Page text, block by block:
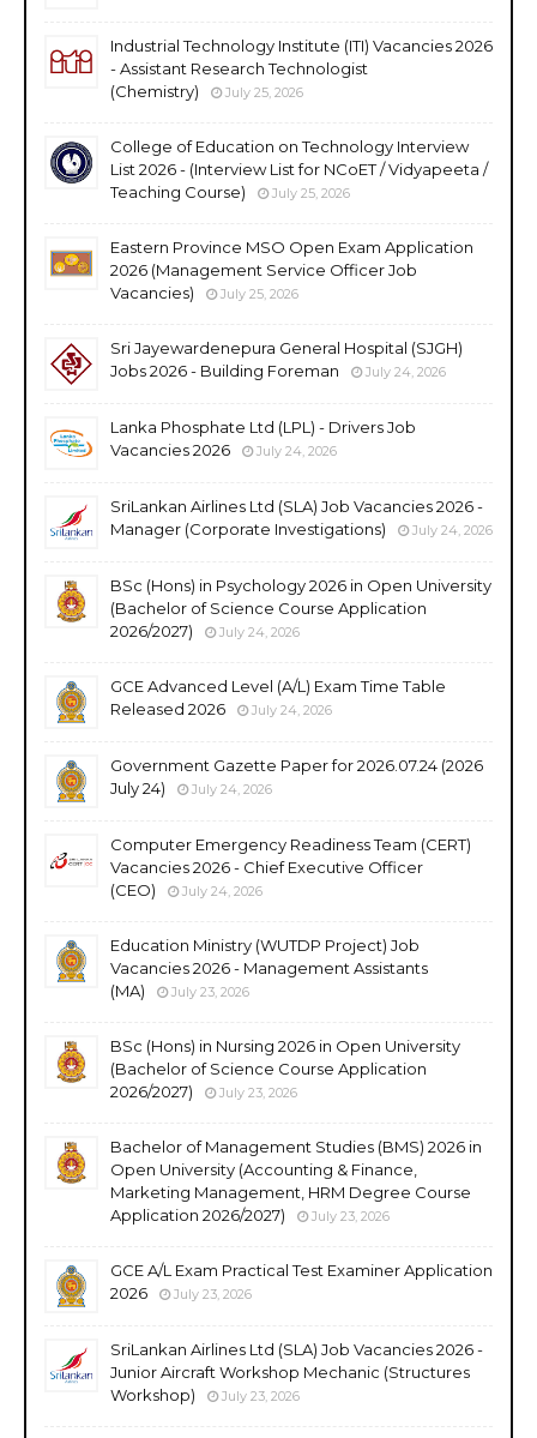
Industrial Technology Institute (ITI) Vacancies 2026
- Assistant Research Technologist
(Chemistry)
July 25, 2026
College of Education on Technology Interview
List 2026 - (Interview List for NCoET / Vidyapeeta /
Teaching Course)
July 25, 2026
Eastern Province MSO Open Exam Application
2026 (Management Service Officer Job
Vacancies)
July 25, 2026
Sri Jayewardenepura General Hospital (SJGH)
Jobs 2026 - Building Foreman
July 24, 2026
Lanka Phosphate Ltd (LPL) - Drivers Job
Vacancies 2026
July 24, 2026
SriLankan Airlines Ltd (SLA) Job Vacancies 2026 -
Manager (Corporate Investigations)
July 24, 2026
BSc (Hons) in Psychology 2026 in Open University
(Bachelor of Science Course Application
2026/2027)
July 24, 2026
GCE Advanced Level (A/L) Exam Time Table
Released 2026
July 24, 2026
Government Gazette Paper for 2026.07.24 (2026
July 24)
July 24, 2026
Computer Emergency Readiness Team (CERT)
Vacancies 2026 - Chief Executive Officer
(CEO)
July 24, 2026
Education Ministry (WUTDP Project) Job
Vacancies 2026 - Management Assistants
(MA)
July 23, 2026
BSc (Hons) in Nursing 2026 in Open University
(Bachelor of Science Course Application
2026/2027)
July 23, 2026
Bachelor of Management Studies (BMS) 2026 in
Open University (Accounting & Finance,
Marketing Management, HRM Degree Course
Application 2026/2027)
July 23, 2026
GCE A/L Exam Practical Test Examiner Application
2026
July 23, 2026
SriLankan Airlines Ltd (SLA) Job Vacancies 2026 -
Junior Aircraft Workshop Mechanic (Structures
Workshop)
July 23, 2026